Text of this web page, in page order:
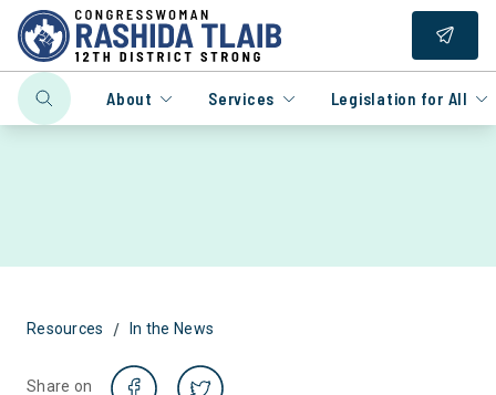
About Services Legislation for All
Resources / In the News
Share on